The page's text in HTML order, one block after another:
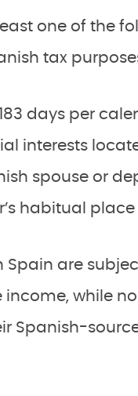
one of the
tax
days per
interests
spouse or
habitual
Spain are
income, while
Spanish-